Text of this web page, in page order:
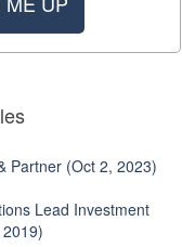
Partner (Oct 2, 2023)
Lead Investment